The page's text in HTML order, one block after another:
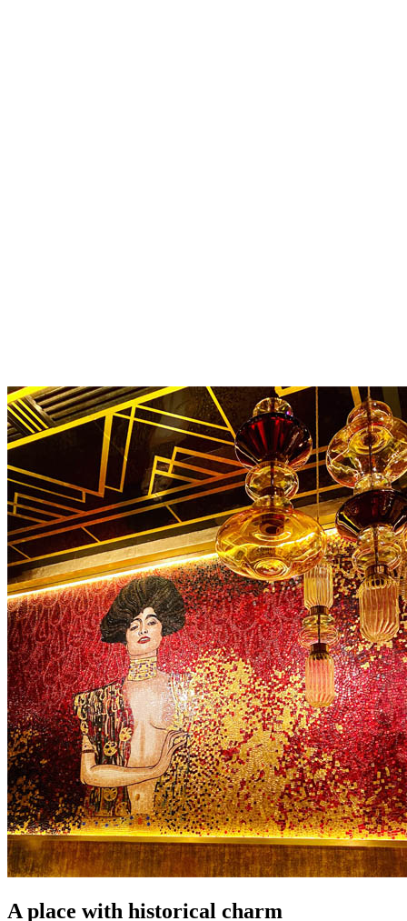
A place with historical charm